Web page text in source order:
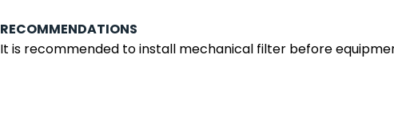
RECOMMENDATIONS
It is recommended to install mechanical filter before